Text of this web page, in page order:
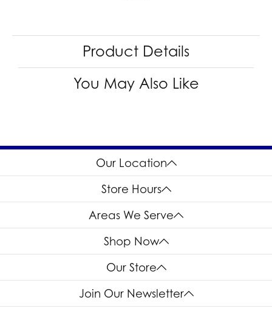
Product Details
You May Also Like
Our Location
Store Hours
Areas We Serve
Shop Now
Our Store
Join Our Newsletter